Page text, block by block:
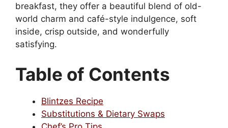
breakfast, they offer a beautiful blend of old-
world charm and café-style indulgence, soft
inside, crisp outside, and wonderfully
satisfying.
Table of Contents
Blintzes Recipe
Substitutions & Dietary Swaps